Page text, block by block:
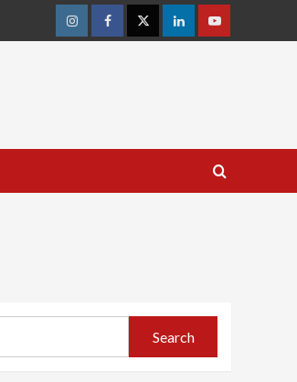
InstagramFacebookTwitterLinkedinYoutube
Search